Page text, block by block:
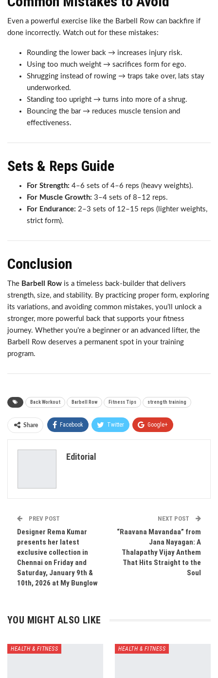
Even a powerful exercise like the Barbell Row can backfire if
done incorrectly. Watch out for these mistakes:
Rounding the lower back → increases injury risk.
Using too much weight → sacrifices form for ego.
Shrugging instead of rowing → traps take over, lats stay
underworked.
Standing too upright → turns into more of a shrug.
Bouncing the bar → reduces muscle tension and
effectiveness.
Sets & Reps Guide
For Strength: 4–6 sets of 4–6 reps (heavy weights).
For Muscle Growth: 3–4 sets of 8–12 reps.
For Endurance: 2–3 sets of 12–15 reps (lighter weights,
strict form).
Conclusion
The Barbell Row is a timeless back-builder that delivers
strength, size, and stability. By practicing proper form, exploring
its variations, and avoiding common mistakes, you’ll unlock a
stronger, more powerful back that supports your fitness
journey. Whether you’re a beginner or an advanced lifter, the
Barbell Row deserves a permanent spot in your training
program.
Back Workout Barbell Row Fitness Tips strength training
Share Facebook Twitter Google+
Editorial
PREV POST
Designer Rema Kumar
presents her latest
exclusive collection in
Chennai on Friday and
Saturday, January 9th &
10th, 2026 at My Bunglow
NEXT POST
“Raavana Mavandaa” from
Jana Nayagan: A
Thalapathy Vijay Anthem
That Hits Straight to the
Soul
YOU MIGHT ALSO LIKE
HEALTH & FITNESS HEALTH & FITNESS